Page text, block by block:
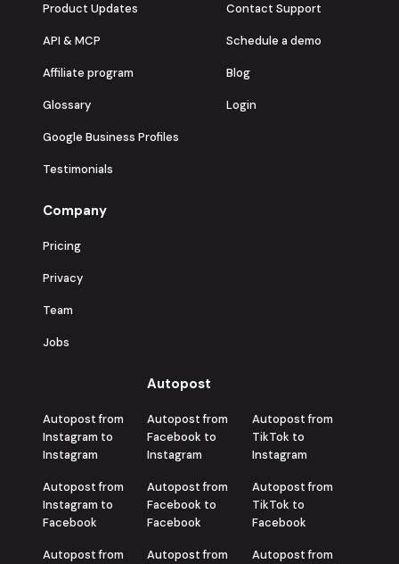
Product Updates
API & MCP
Affiliate program
Glossary
Google Business Profiles
Testimonials
Contact Support
Schedule a demo
Blog
Login
Company
Pricing
Privacy
Team
Jobs
Autopost
Autopost from
Instagram to
Instagram
Autopost from
Instagram to
Facebook
Autopost from
Autopost from
Facebook to
Instagram
Autopost from
Facebook to
Facebook
Autopost from
Autopost from
TikTok to
Instagram
Autopost from
TikTok to
Facebook
Autopost from